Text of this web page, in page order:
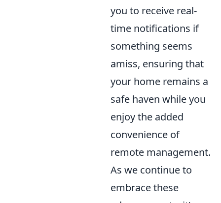
you to receive real-
time notifications if
something seems
amiss, ensuring that
your home remains a
safe haven while you
enjoy the added
convenience of
remote management.
As we continue to
embrace these